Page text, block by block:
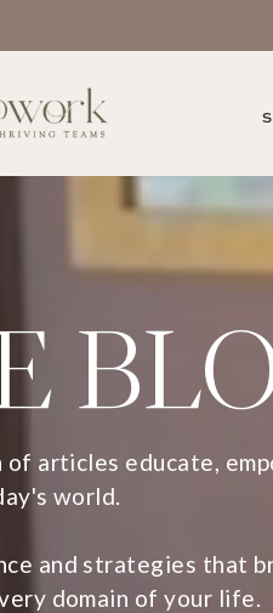
articles educate,
world.
and strategies that
domain of your life.